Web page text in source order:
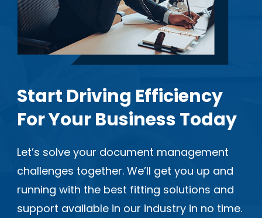
Start Driving Efficiency
For Your Business Today
Let’s solve your document management
challenges together. We’ll get you up and
running with the best fitting solutions and
support available in our industry in no time.